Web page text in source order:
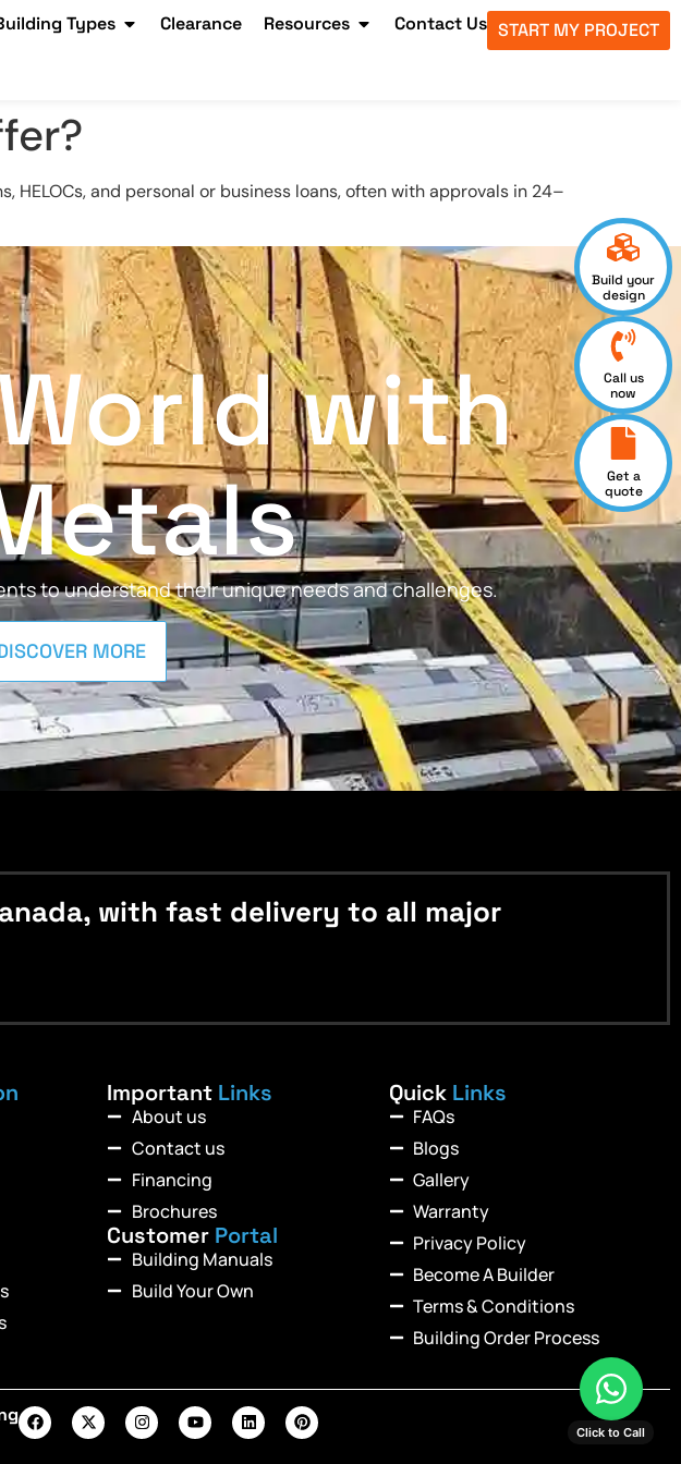
Types Clearance Resources Contact Us START MY PROJECT
and personal or business loans, often with approvals in 24–
Build your
design
Call us
now
Get a
quote
with
to understand their unique needs and challenges.
MORE
with fast delivery to all major
Important Links
About us
Contact us
Financing
Brochures
Customer Portal
Building Manuals
Build Your Own
Quick Links
FAQs
Blogs
Gallery
Warranty
Privacy Policy
Become A Builder
Terms & Conditions
Building Order Process
Click to Call